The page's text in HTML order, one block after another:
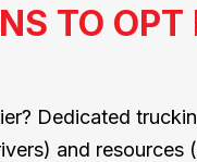
TO
Dedicated
and